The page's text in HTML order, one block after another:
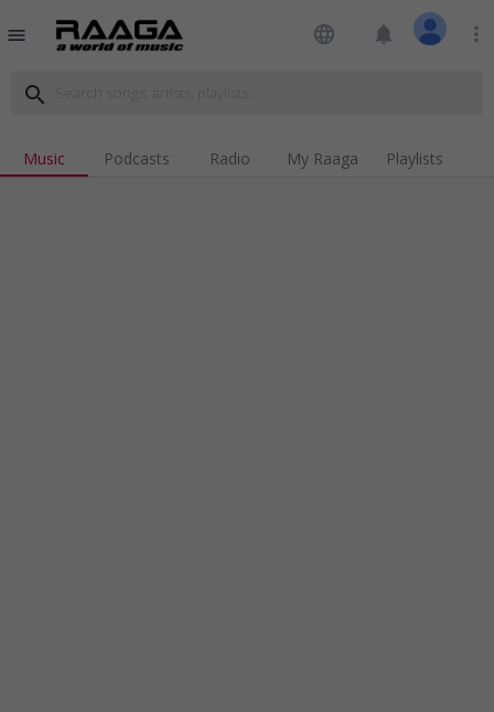
menu language notifications more_vert
search
Music Podcasts Radio My Raaga Playlists